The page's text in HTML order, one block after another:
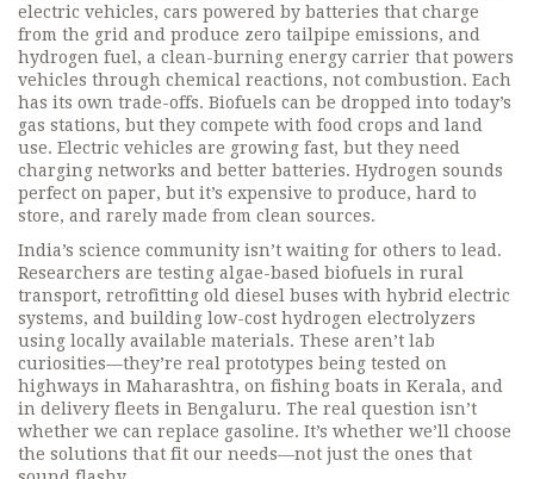
electric vehicles, cars powered by batteries that charge
from the grid and produce zero tailpipe emissions, and
hydrogen fuel , a clean-burning energy carrier that powers
vehicles through chemical reactions, not combustion. Each
has its own trade-offs. Biofuels can be dropped into today’s
gas stations, but they compete with food crops and land
use. Electric vehicles are growing fast, but they need
charging networks and better batteries. Hydrogen sounds
perfect on paper, but it’s expensive to produce, hard to
store, and rarely made from clean sources.
India’s science community isn’t waiting for others to lead.
Researchers are testing algae-based biofuels in rural
transport, retrofitting old diesel buses with hybrid electric
systems, and building low-cost hydrogen electrolyzers
using locally available materials. These aren’t lab
curiosities—they’re real prototypes being tested on
highways in Maharashtra, on fishing boats in Kerala, and
in delivery fleets in Bengaluru. The real question isn’t
whether we can replace gasoline. It’s whether we’ll choose
the solutions that fit our needs—not just the ones that